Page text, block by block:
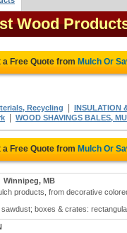
Wood
a Free Quote from Mulch Or
Recycling INSULATION
WOOD SHAVINGS BALES,
a Free Quote from Mulch Or
Winnipeg, MB
products, from decorative
boxes & crates: